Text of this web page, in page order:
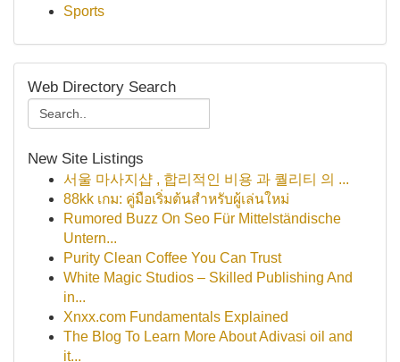
Sports
Web Directory Search
New Site Listings
서울 마사지샵 , 합리적인 비용 과 퀄리티 의 ...
88kk เกม: คู่มือเริ่มต้นสำหรับผู้เล่นใหม่
Rumored Buzz On Seo Für Mittelständische
Untern...
Purity Clean Coffee You Can Trust
White Magic Studios – Skilled Publishing And
in...
Xnxx.com Fundamentals Explained
The Blog To Learn More About Adivasi oil and
it...